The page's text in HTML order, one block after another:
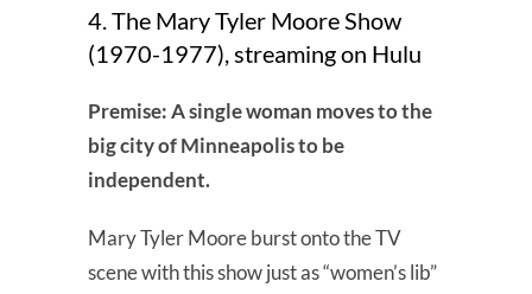
4. The Mary Tyler Moore Show
(1970-1977), streaming on Hulu
Premise: A single woman moves to the
big city of Minneapolis to be
independent.
Mary Tyler Moore burst onto the TV
scene with this show just as “women’s lib”